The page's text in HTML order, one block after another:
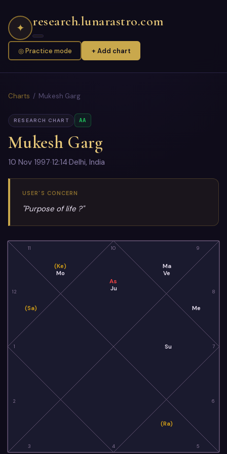
✦ research.lunarastro.com
◎ Practice mode + Add chart
Charts / Mukesh Garg
RESEARCH CHART AA
Mukesh Garg
10 Nov 1997·12:14·Delhi, India
USER'S CONCERN
"Purpose of life ?"
10
11
12
1
2
3 4 5
6
7
8
9
As
Ju
(Ke)
Mo
(Sa)
(Ra)
Su
Me
Ma
Ve